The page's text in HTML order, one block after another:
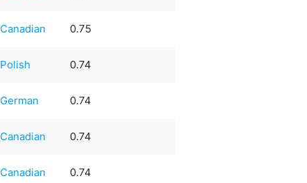
Canadian 0.75
Polish 0.74
German 0.74
Canadian 0.74
Canadian 0.74